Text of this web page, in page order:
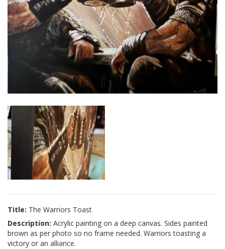
Title: The Warriors Toast
Description: Acrylic painting on a deep canvas. Sides painted
brown as per photo so no frame needed. Warriors toasting a
victory or an alliance.